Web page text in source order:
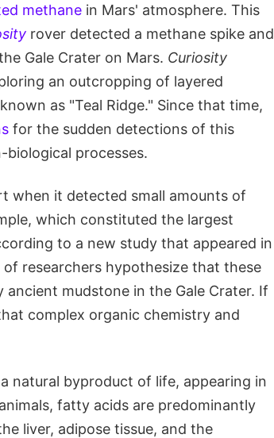
methane in Mars' atmosphere. This
rover detected a methane spike and
Gale Crater on Mars. Curiosity
an outcropping of layered
as "Teal Ridge." Since that time,
for the sudden detections of this
processes.
when it detected small amounts of
which constituted the largest
to a new study that appeared in
researchers hypothesize that these
mudstone in the Gale Crater. If
complex organic chemistry and
natural byproduct of life, appearing in
fatty acids are predominantly
liver, adipose tissue, and the